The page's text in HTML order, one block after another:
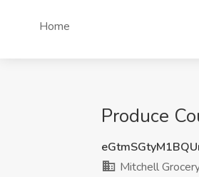
Home
Produce
Mitchell